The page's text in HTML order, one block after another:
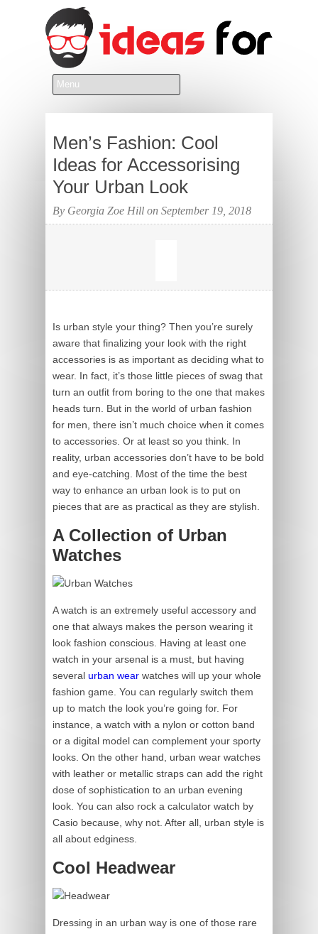
Men’s Fashion: Cool
Ideas for Accessorising
Your Urban Look
By Georgia Zoe Hill on September 19, 2018
Is urban style your thing? Then you’re surely
aware that finalizing your look with the right
accessories is as important as deciding what to
wear. In fact, it’s those little pieces of swag that
turn an outfit from boring to the one that makes
heads turn. But in the world of urban fashion
for men, there isn’t much choice when it comes
to accessories. Or at least so you think. In
reality, urban accessories don’t have to be bold
and eye-catching. Most of the time the best
way to enhance an urban look is to put on
pieces that are as practical as they are stylish.
A Collection of Urban
Watches
A watch is an extremely useful accessory and
one that always makes the person wearing it
look fashion conscious. Having at least one
watch in your arsenal is a must, but having
several urban wear watches will up your whole
fashion game. You can regularly switch them
up to match the look you’re going for. For
instance, a watch with a nylon or cotton band
or a digital model can complement your sporty
looks. On the other hand, urban wear watches
with leather or metallic straps can add the right
dose of sophistication to an urban evening
look. You can also rock a calculator watch by
Casio because, why not. After all, urban style is
all about edginess.
Cool Headwear
Dressing in an urban way is one of those rare